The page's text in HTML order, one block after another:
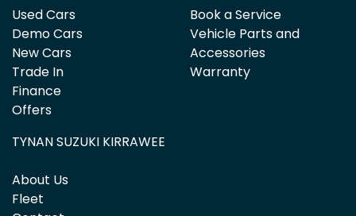
Used Cars
Demo Cars
New Cars
Trade In
Finance
Offers
Book a Service
Vehicle Parts and
Accessories
Warranty
TYNAN SUZUKI KIRRAWEE
About Us
Fleet